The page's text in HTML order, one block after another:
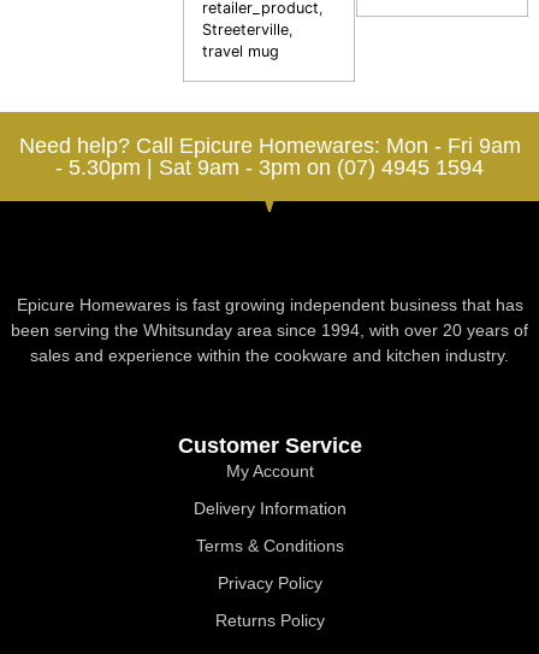
retailer_product,
Streeterville,
travel mug
Need help? Call Epicure Homewares: Mon - Fri 9am
- 5.30pm | Sat 9am - 3pm on (07) 4945 1594
Epicure Homewares is fast growing independent business that has
been serving the Whitsunday area since 1994, with over 20 years of
sales and experience within the cookware and kitchen industry.
Customer Service
My Account
Delivery Information
Terms & Conditions
Privacy Policy
Returns Policy